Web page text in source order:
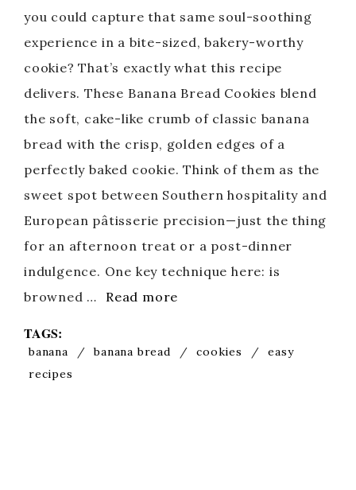
you could capture that same soul-soothing
experience in a bite-sized, bakery-worthy
cookie? That’s exactly what this recipe
delivers. These Banana Bread Cookies blend
the soft, cake-like crumb of classic banana
bread with the crisp, golden edges of a
perfectly baked cookie. Think of them as the
sweet spot between Southern hospitality and
European pâtisserie precision—just the thing
for an afternoon treat or a post-dinner
indulgence. One key technique here: is
browned …
Read more
TAGS:
banana / banana bread / cookies /
easy
recipes